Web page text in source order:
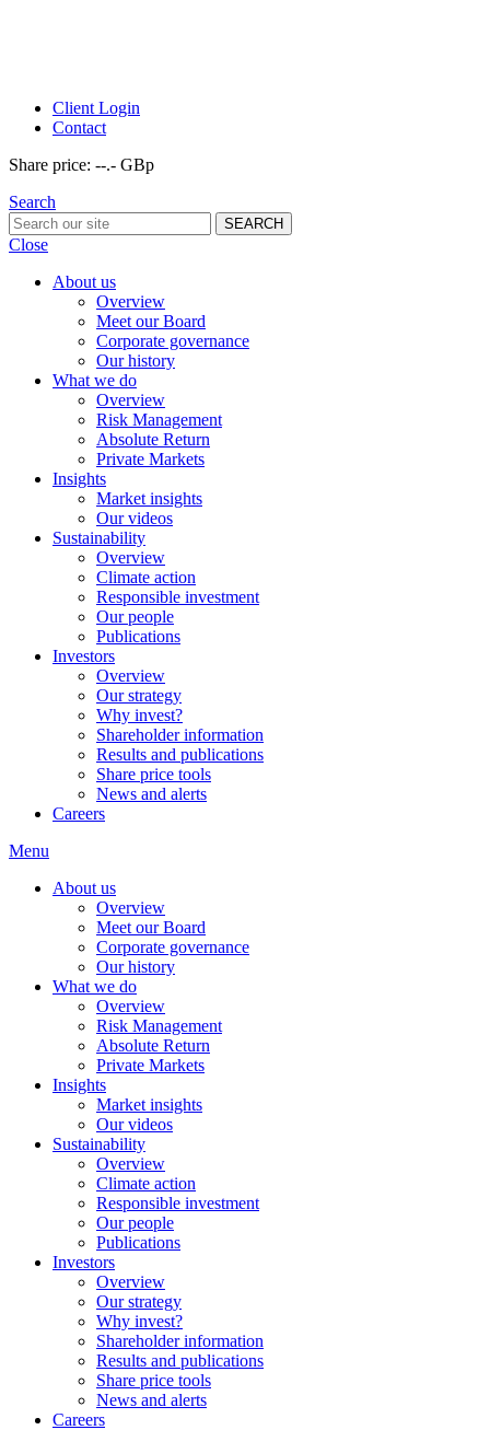
Client Login
Contact
Share price: --.- GBp
Search
Close
About us
Overview
Meet our Board
Corporate governance
Our history
What we do
Overview
Risk Management
Absolute Return
Private Markets
Insights
Market insights
Our videos
Sustainability
Overview
Climate action
Responsible investment
Our people
Publications
Investors
Overview
Our strategy
Why invest?
Shareholder information
Results and publications
Share price tools
News and alerts
Careers
Menu
About us
Overview
Meet our Board
Corporate governance
Our history
What we do
Overview
Risk Management
Absolute Return
Private Markets
Insights
Market insights
Our videos
Sustainability
Overview
Climate action
Responsible investment
Our people
Publications
Investors
Overview
Our strategy
Why invest?
Shareholder information
Results and publications
Share price tools
News and alerts
Careers